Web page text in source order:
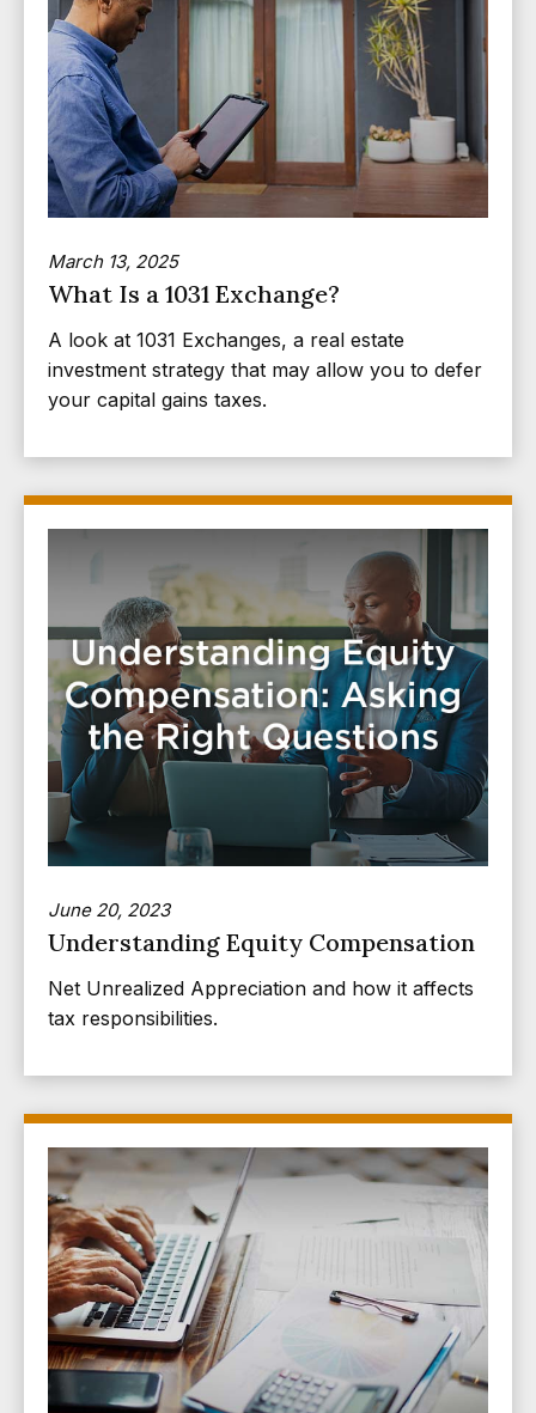
March 13, 2025
What Is a 1031 Exchange?
A look at 1031 Exchanges, a real estate
investment strategy that may allow you to defer
your capital gains taxes.
June 20, 2023
Understanding Equity Compensation
Net Unrealized Appreciation and how it affects
tax responsibilities.